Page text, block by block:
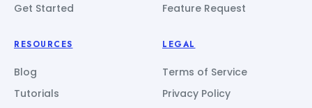
Get Started
Feature Request
RESOURCES
Blog
Tutorials
LEGAL
Terms of Service
Privacy Policy